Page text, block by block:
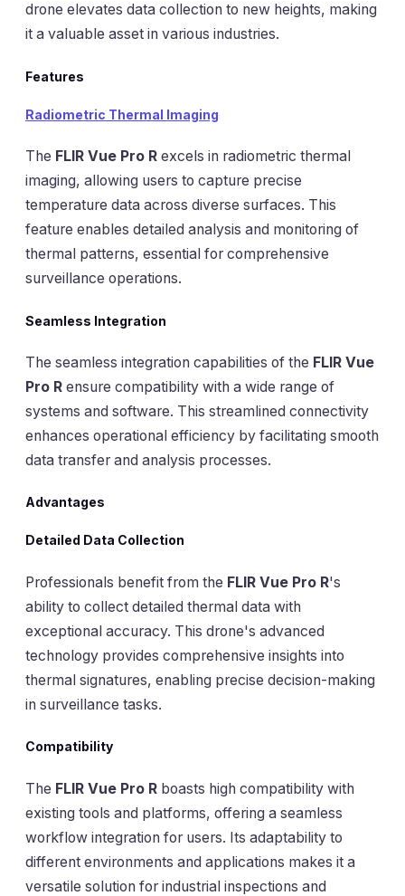
drone elevates data collection to new heights, making
it a valuable asset in various industries.
Features
Radiometric Thermal Imaging
The FLIR Vue Pro R excels in radiometric thermal
imaging, allowing users to capture precise
temperature data across diverse surfaces. This
feature enables detailed analysis and monitoring of
thermal patterns, essential for comprehensive
surveillance operations.
Seamless Integration
The seamless integration capabilities of the FLIR Vue
Pro R ensure compatibility with a wide range of
systems and software. This streamlined connectivity
enhances operational efficiency by facilitating smooth
data transfer and analysis processes.
Advantages
Detailed Data Collection
Professionals benefit from the FLIR Vue Pro R's
ability to collect detailed thermal data with
exceptional accuracy. This drone's advanced
technology provides comprehensive insights into
thermal signatures, enabling precise decision-making
in surveillance tasks.
Compatibility
The FLIR Vue Pro R boasts high compatibility with
existing tools and platforms, offering a seamless
workflow integration for users. Its adaptability to
different environments and applications makes it a
versatile solution for industrial inspections and